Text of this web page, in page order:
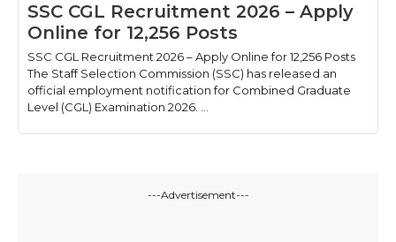
SSC CGL Recruitment 2026 – Apply
Online for 12,256 Posts
SSC CGL Recruitment 2026 – Apply Online for 12,256 Posts
The Staff Selection Commission (SSC) has released an
official employment notification for Combined Graduate
Level (CGL) Examination 2026. ...
---Advertisement---